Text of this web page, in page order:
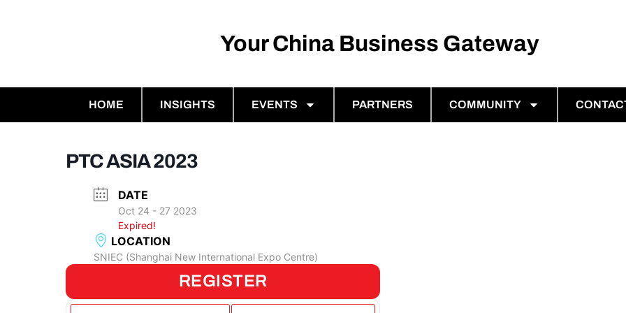
Your China Business Gateway
HOME INSIGHTS EVENTS PARTNERS COMMUNITY
PTC ASIA 2023
DATE
Oct 24 - 27 2023
Expired!
LOCATION
SNIEC (Shanghai New International Expo Centre)
REGISTER